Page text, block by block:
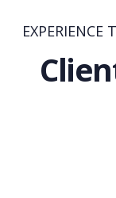
EXPERIENCE